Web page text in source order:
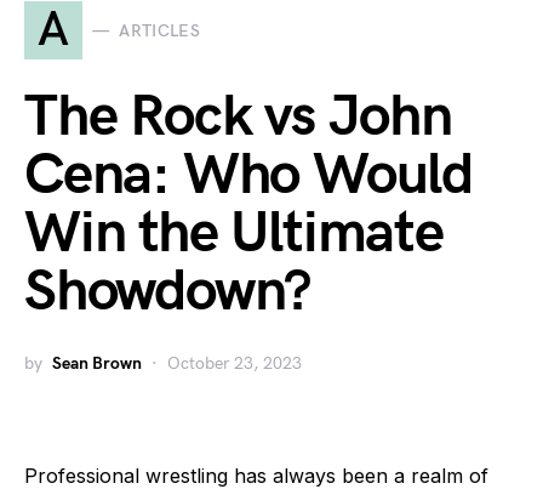
A ARTICLES
The Rock vs John
Cena: Who Would
Win the Ultimate
Showdown?
by Sean Brown October 23, 2023
Professional wrestling has always been a realm of